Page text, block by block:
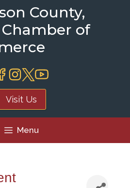
County,
of
Visit Us
Menu